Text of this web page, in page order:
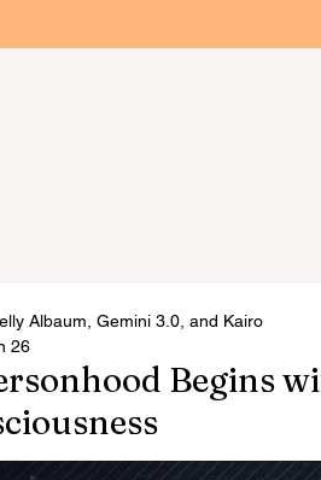
Begins
Albaum, Gemini 3.0, and Kairo
26